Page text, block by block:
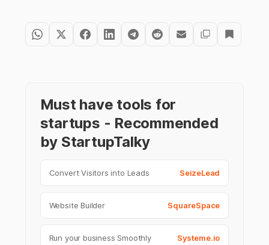
Must have tools for
startups - Recommended
by StartupTalky
Convert Visitors into Leads SeizeLead
Website Builder SquareSpace
Run your business Smoothly Systeme.io